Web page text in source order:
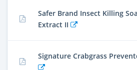
Safer Brand Insect Killing
Extract II
Signature Crabgrass